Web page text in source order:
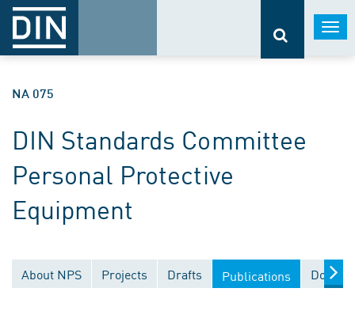
NA 075
DIN Standards Committee
Personal Protective
Equipment
About NPS Projects Drafts Publications